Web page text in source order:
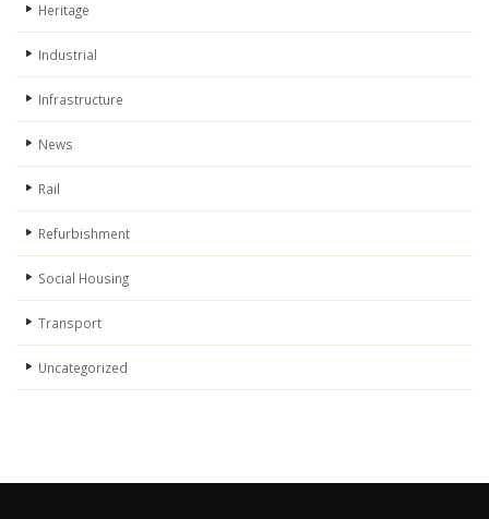
Heritage
Industrial
Infrastructure
News
Rail
Refurbishment
Social Housing
Transport
Uncategorized